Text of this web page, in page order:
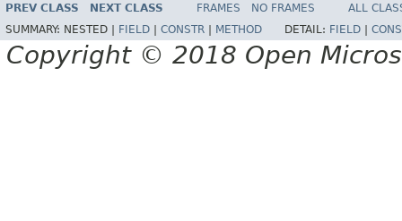
PREV CLASS NEXT CLASS FRAMES NO FRAMES
ALL
SUMMARY: NESTED | FIELD CONSTR METHOD DETAIL: FIELD
Copyright © 2018 Open